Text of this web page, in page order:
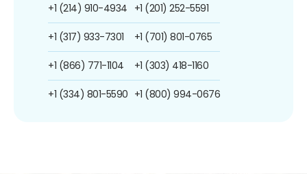
+1 (214) 910-4934
+1 (317) 933-7301
+1 (866) 771-1104
+1 (334) 801-5590
+1 (201) 252-5591
+1 (701) 801-0765
+1 (303) 418-1160
+1 (800) 994-0676